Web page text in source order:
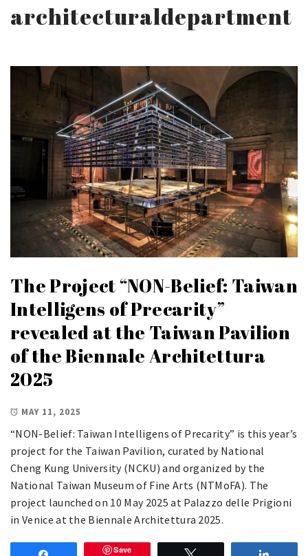
architecturaldepartment
The Project “NON-Belief: Taiwan
Intelligens of Precarity”
revealed at the Taiwan Pavilion
of the Biennale Architettura
2025
MAY 11, 2025
“NON-Belief: Taiwan Intelligens of Precarity” is this year’s
project for the Taiwan Pavilion, curated by National
Cheng Kung University (NCKU) and organized by the
National Taiwan Museum of Fine Arts (NTMoFA). The
project launched on 10 May 2025 at Palazzo delle Prigioni
in Venice at the Biennale Architettura 2025.
Save